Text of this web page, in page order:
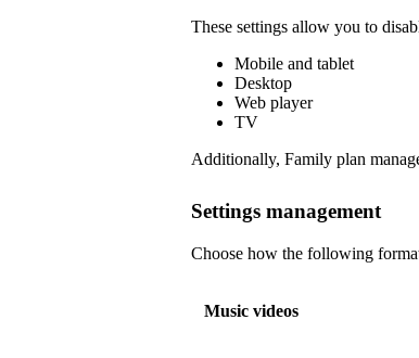
These settings allow you to
Mobile and tablet
Desktop
Web player
TV
Additionally, Family plan
Settings management
Choose how the following
Music videos